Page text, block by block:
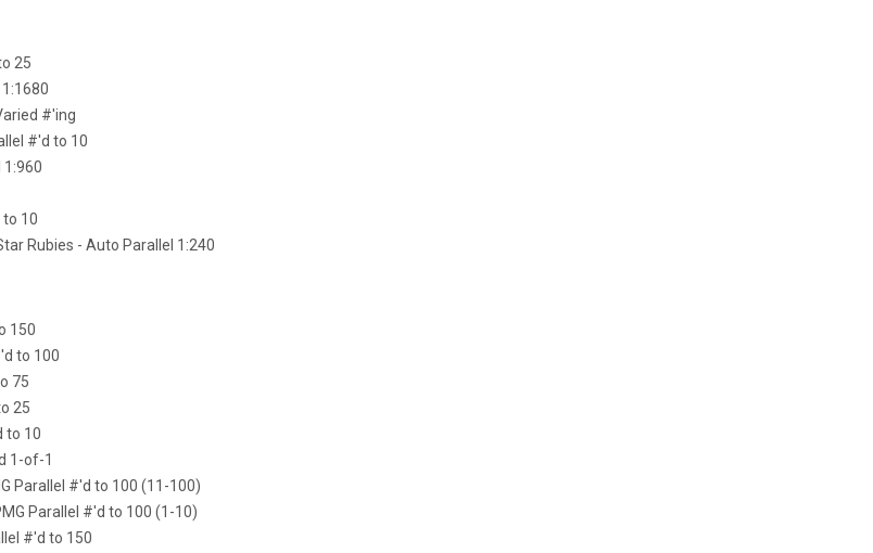
25
#'ing
#'d to 10
10
Rubies - Auto Parallel 1:240
150
to 100
75
25
to 10
1-of-1
Parallel #'d to 100 (11-100)
Parallel #'d to 100 (1-10)
#'d to 150